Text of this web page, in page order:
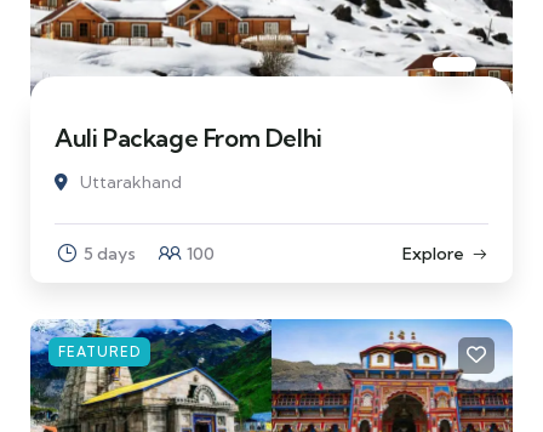
Auli Package From Delhi
Uttarakhand
5 days 100 Explore
FEATURED